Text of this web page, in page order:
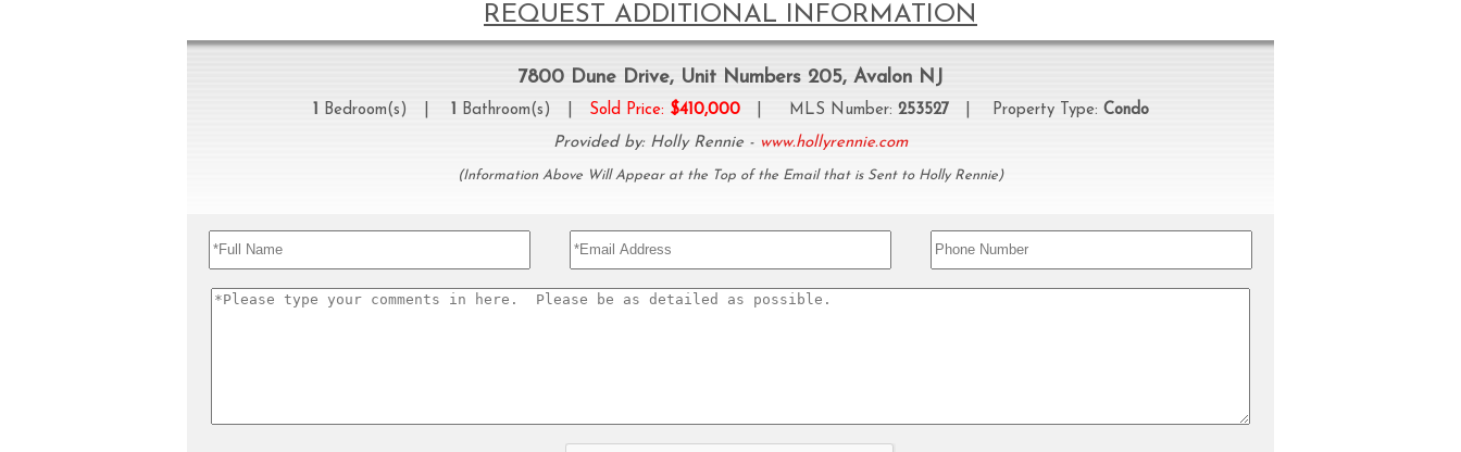
REQUEST ADDITIONAL INFORMATION
7800 Dune Drive, Unit Numbers 205, Avalon NJ
1 Bedroom(s) | 1 Bathroom(s) | Sold Price: $410,000| MLS Number: 253527| Property Type: Condo
Provided by: Holly Rennie - www.hollyrennie.com
(Information Above Will Appear at the Top of the Email that is Sent to Holly Rennie)